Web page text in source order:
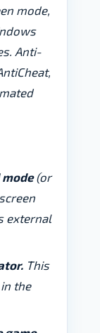
mode,
Anti-
(or
external
This
the